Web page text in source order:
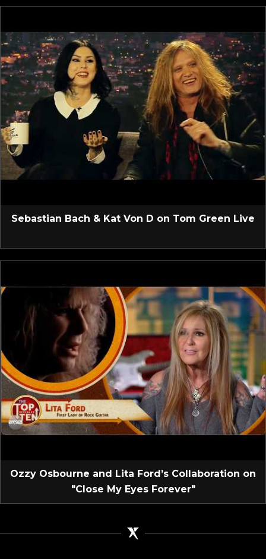
Sebastian Bach & Kat Von D on Tom Green Live
Ozzy Osbourne and Lita Ford’s Collaboration on
"Close My Eyes Forever"